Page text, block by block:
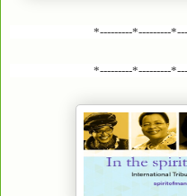
*---------*---------
*---------*---------